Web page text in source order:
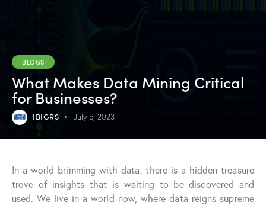
BLOGS
What Makes Data Mining Critical
for Businesses?
IBIGRS July 5, 2023
In a world brimming with data, there is a hidden treasure
trove of insights that is waiting to be discovered and
used. We live in a world now, where data reigns supreme